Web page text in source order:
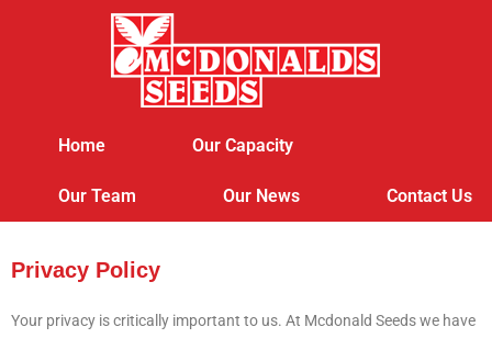
Home Our Capacity
Our Team Our News Contact Us
Privacy Policy
Your privacy is critically important to us. At Mcdonald Seeds we have